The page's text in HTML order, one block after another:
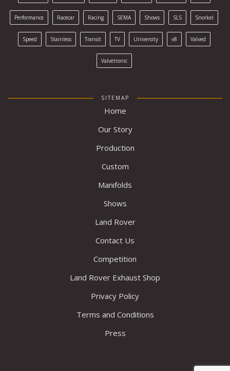
Performance Racecar Racing SEMA Shows SLS Snorkel
Speed Stainless Transit TV University v8 Valved
Valvetronic
SITEMAP
Home
Our Story
Production
Custom
Manifolds
Shows
Land Rover
Contact Us
Competition
Land Rover Exhaust Shop
Privacy Policy
Terms and Conditions
Press